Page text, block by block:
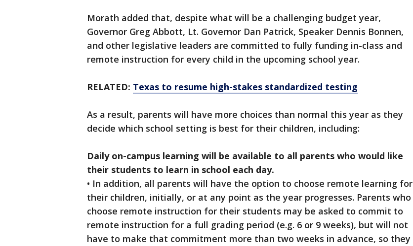
Morath added that, despite what will be a challenging budget year,
Governor Greg Abbott, Lt. Governor Dan Patrick, Speaker Dennis Bonnen,
and other legislative leaders are committed to fully funding in-class and
remote instruction for every child in the upcoming school year.
RELATED: Texas to resume high-stakes standardized testing
As a result, parents will have more choices than normal this year as they
decide which school setting is best for their children, including:
Daily on-campus learning will be available to all parents who would like
their students to learn in school each day.
• In addition, all parents will have the option to choose remote learning for
their children, initially, or at any point as the year progresses. Parents who
choose remote instruction for their students may be asked to commit to
remote instruction for a full grading period (e.g. 6 or 9 weeks), but will not
have to make that commitment more than two weeks in advance, so they